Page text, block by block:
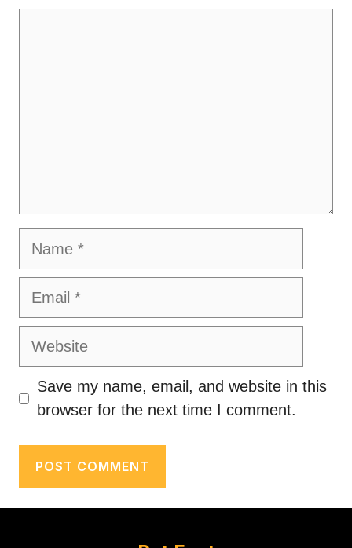
Name
Email
Website
Save my name, email, and website in this
browser for the next time I comment.